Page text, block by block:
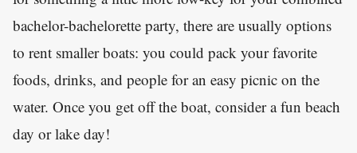
bachelor-bachelorette party, there are usually options
to rent smaller boats: you could pack your favorite
foods, drinks, and people for an easy picnic on the
water. Once you get off the boat, consider a fun beach
day or lake day!